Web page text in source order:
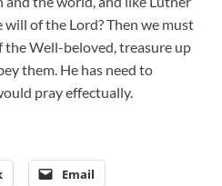
of the Lord? Then we must
the Well-beloved, treasure up
them. He has need to
pray effectually.
Email